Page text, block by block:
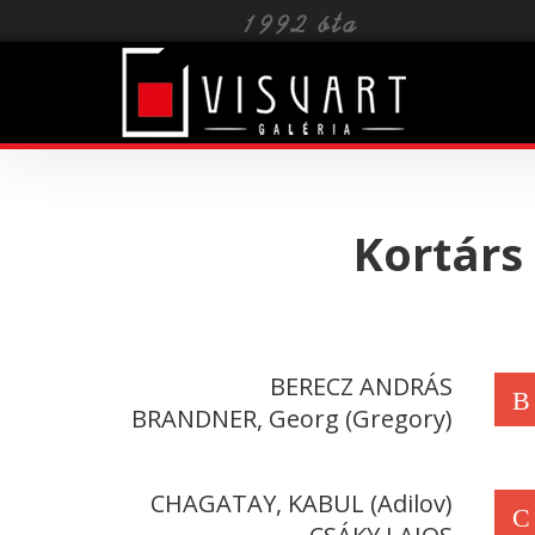
B
BERECZ ANDRÁS
BRANDNER, Georg (Gregory)
C
CHAGATAY, KABUL (Adilov)